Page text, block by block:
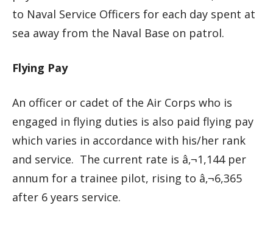
to Naval Service Officers for each day spent at
sea away from the Naval Base on patrol.
Flying Pay
An officer or cadet of the Air Corps who is
engaged in flying duties is also paid flying pay
which varies in accordance with his/her rank
and service. The current rate is â‚¬1,144 per
annum for a trainee pilot, rising to â‚¬6,365
after 6 years service.